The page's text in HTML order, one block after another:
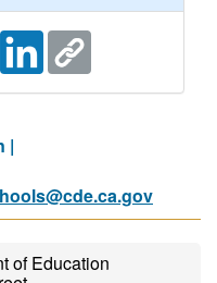
|
of Education